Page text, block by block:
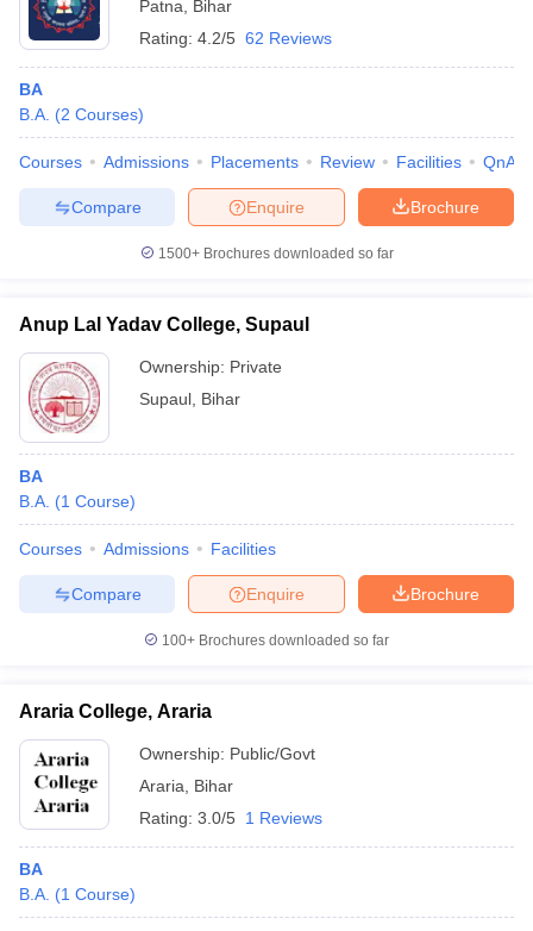
Patna
Bihar
Rating: 4.2/5 62 Reviews
BA
B.A. (2 Courses)
Courses Admissions Placements Review Facilities QnA
Brochure
Enquire
Compare
1500+Brochures downloaded so far
Anup Lal Yadav College, Supaul
Ownership: Private
Supaul Bihar
BA
B.A. (1 Course)
Courses Admissions Facilities
Brochure
Enquire
Compare
100+ Brochures downloaded so far
Araria College, Araria
Ownership: Public/Govt
Araria
Bihar
Rating: 3.0/5 1 Reviews
BA
B.A. (1 Course)